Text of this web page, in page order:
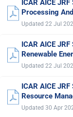
ICAR AICE
Processing
Updated 22 Jul
ICAR AICE
Renewable
Updated 22 Jul
ICAR AICE
Resource
Updated 30 Apr